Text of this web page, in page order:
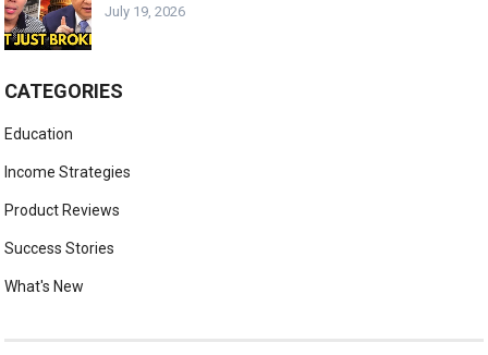
July 19, 2026
CATEGORIES
Education
Income Strategies
Product Reviews
Success Stories
What's New